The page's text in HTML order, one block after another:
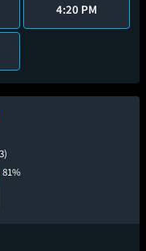
4:20 PM
81%